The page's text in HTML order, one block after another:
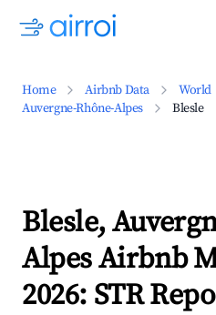
Home Airbnb Data World
Auvergne-Rhône-Alpes
Blesle
Blesle,
Alpes Airbnb
2026: STR